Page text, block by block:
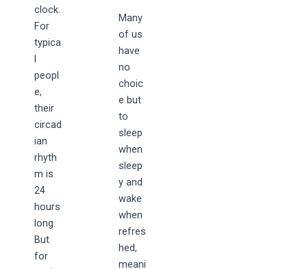
clock.
For
typica
l
peopl
e,
their
circad
ian
rhyth
m is
24
hours
long.
But
for
Many
of us
have
no
choic
e but
to
sleep
when
sleep
y and
wake
when
refres
hed,
meani